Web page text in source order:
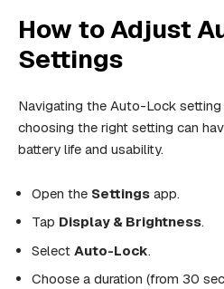
How to Adjust
Settings
Navigating the Auto-Lock
choosing the right setting can
battery life and usability.
Open the Settings app.
Tap Display & Brightness.
Select Auto-Lock.
Choose a duration (from 30